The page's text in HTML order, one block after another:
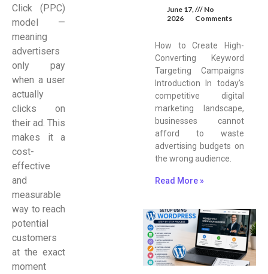
Click (PPC)
model —
meaning
advertisers
only pay
when a user
actually
clicks on
their ad. This
makes it a
cost-
effective
and
measurable
way to reach
potential
customers
at the exact
moment
June 17,
2026
No
Comments
How to Create High-
Converting Keyword
Targeting Campaigns
Introduction In today’s
competitive digital
marketing landscape,
businesses cannot
afford to waste
advertising budgets on
the wrong audience.
Read More »